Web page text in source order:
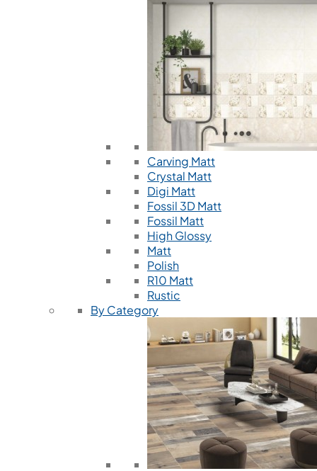
Carving Matt
Crystal Matt
Digi Matt
Fossil 3D Matt
Fossil Matt
High Glossy
Matt
Polish
R10 Matt
Rustic
By Category